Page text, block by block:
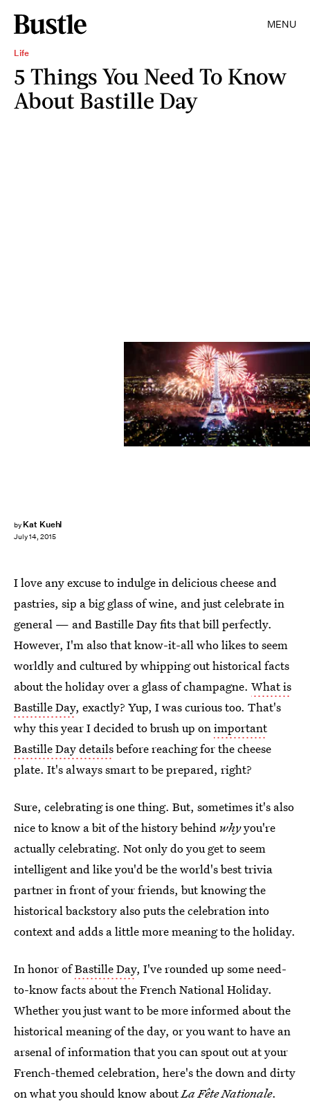
MENU
Life
5 Things You Need To Know
About Bastille Day
by Kat Kuehl
July 14, 2015
I love any excuse to indulge in delicious cheese and
pastries, sip a big glass of wine, and just celebrate in
general — and Bastille Day fits that bill perfectly.
However, I'm also that know-it-all who likes to seem
worldly and cultured by whipping out historical facts
about the holiday over a glass of champagne. What is
Bastille Day, exactly? Yup, I was curious too. That's
why this year I decided to brush up onimportant
Bastille Day detailsbefore reaching for the cheese
plate. It's always smart to be prepared, right?
Sure, celebrating is one thing. But, sometimes it's also
nice to know a bit of the history behind whyyou're
actually celebrating. Not only do you get to seem
intelligent and like you'd be the world's best trivia
partner in front of your friends, but knowing the
historical backstory also puts the celebration into
context and adds a little more meaning to the holiday.
In honor ofBastille Day, I've rounded up some need-
to-know facts about the French National Holiday.
Whether you just want to be more informed about the
historical meaning of the day, or you want to have an
arsenal of information that you can spout out at your
French-themed celebration, here's the down and dirty
on what you should know aboutLa Fête Nationale.